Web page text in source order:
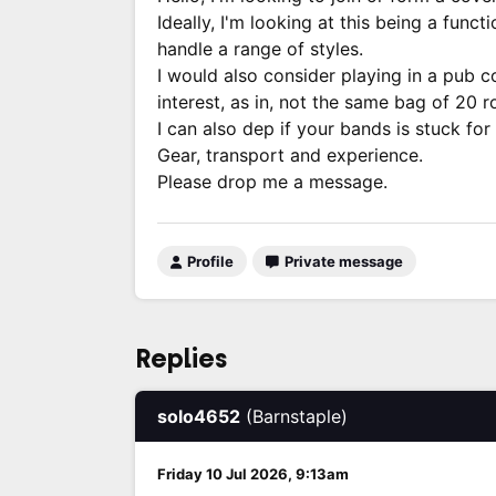
Ideally, I'm looking at this being a
handle a range of styles.
I would also consider playing in a pub
interest, as in, not the same bag of 20
I can also dep if your bands is stuck
Gear, transport and experience.
Please drop me a message.
Profile Private message
Replies
solo4652 (Barnstaple)
Friday 10 Jul 2026, 9:13am